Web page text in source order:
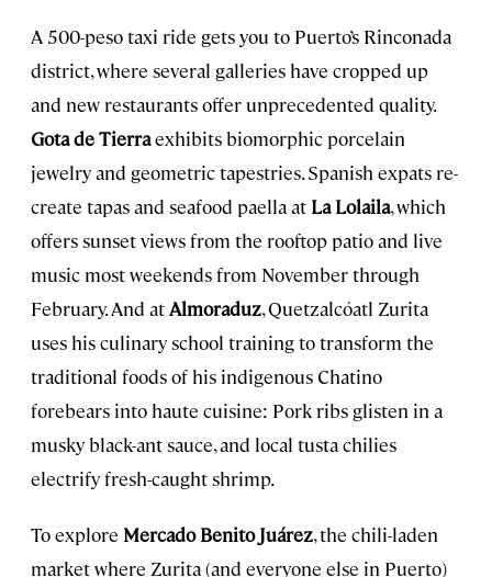
A 500-peso taxi ride gets you to Puerto’s Rinconada
district, where several galleries have cropped up
and new restaurants offer unprecedented quality.
Gota de Tierraexhibits biomorphic porcelain
jewelry and geometric tapestries. Spanish expats re-
create tapas and seafood paella at La Lolaila, which
offers sunset views from the rooftop patio and live
music most weekends from November through
February. And atAlmoraduz, Quetzalcóatl Zurita
uses his culinary school training to transform the
traditional foods of his indigenous Chatino
forebears into haute cuisine: Pork ribs glisten in a
musky black-ant sauce, and local tusta chilies
electrify fresh-caught shrimp.
To explore Mercado Benito Juárez, the chili-laden
market where Zurita (and everyone else in Puerto)